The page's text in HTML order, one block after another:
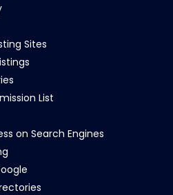
Sites
List
on Search Engines